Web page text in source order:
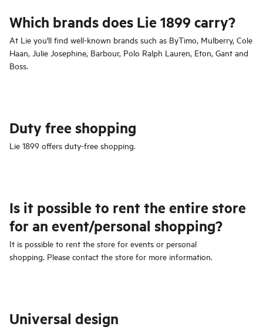
Which brands does Lie 1899 carry?
At Lie you'll find well-known brands such as ByTimo, Mulberry, Cole
Haan, Julie Josephine, Barbour, Polo Ralph Lauren, Eton, Gant and
Boss.
Duty free shopping
Lie 1899 offers duty-free shopping.
Is it possible to rent the entire store
for an event/personal shopping?
It is possible to rent the store for events or personal
shopping. Please contact the store for more information.
Universal design